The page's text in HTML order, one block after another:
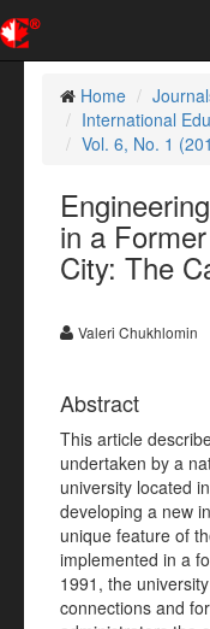
Home
International
Vol. 6, No. 1
in a
City: The
Valeri Chukhlomin
Abstract
This article
undertaken by a
university located
developing a new
unique feature of
implemented in a
1991, the
connections and